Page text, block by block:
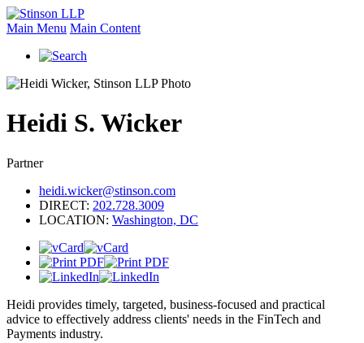
Main Menu Main Content
Heidi S. Wicker
Partner
heidi.wicker@stinson.com
DIRECT: 202.728.3009
LOCATION: Washington, DC
Heidi provides timely, targeted, business-focused and practical
advice to effectively address clients' needs in the FinTech and
Payments industry.